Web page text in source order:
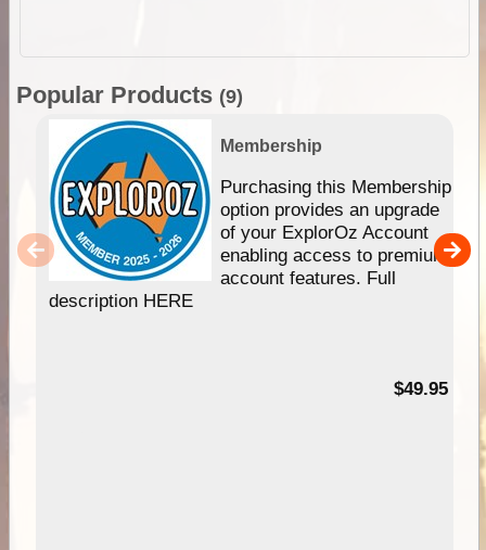
Popular Products (9)
Membership
Purchasing this Membership
option provides an upgrade
of your ExplorOz Account
enabling access to premium
account features. Full
description HERE
$49.95